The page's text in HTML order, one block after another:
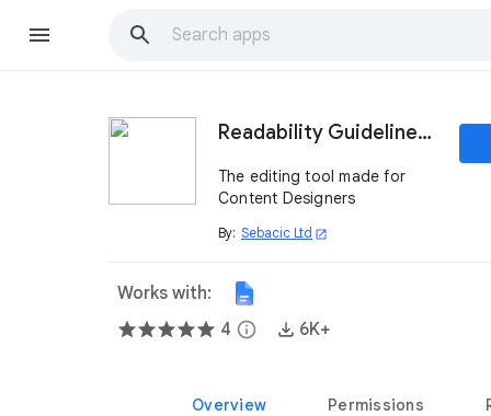
Readability Guidelines App
The editing tool made for
Content Designers
By: Sebacic Ltd open_in_new
Works with:
4 info 6K+
Overview Permissions